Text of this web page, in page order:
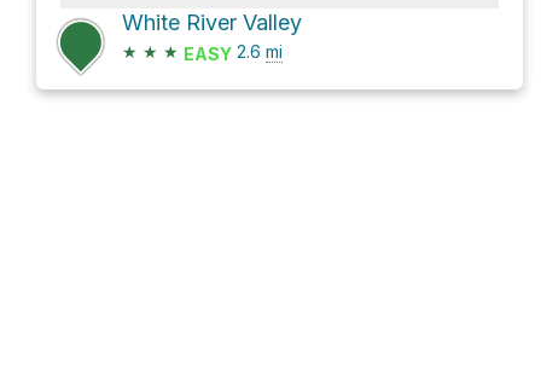
White River Valley
★ ★ ★ EASY 2.6 mi